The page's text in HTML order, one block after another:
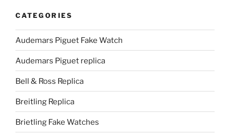
CATEGORIES
Audemars Piguet Fake Watch
Audemars Piguet replica
Bell & Ross Replica
Breitling Replica
Brietling Fake Watches